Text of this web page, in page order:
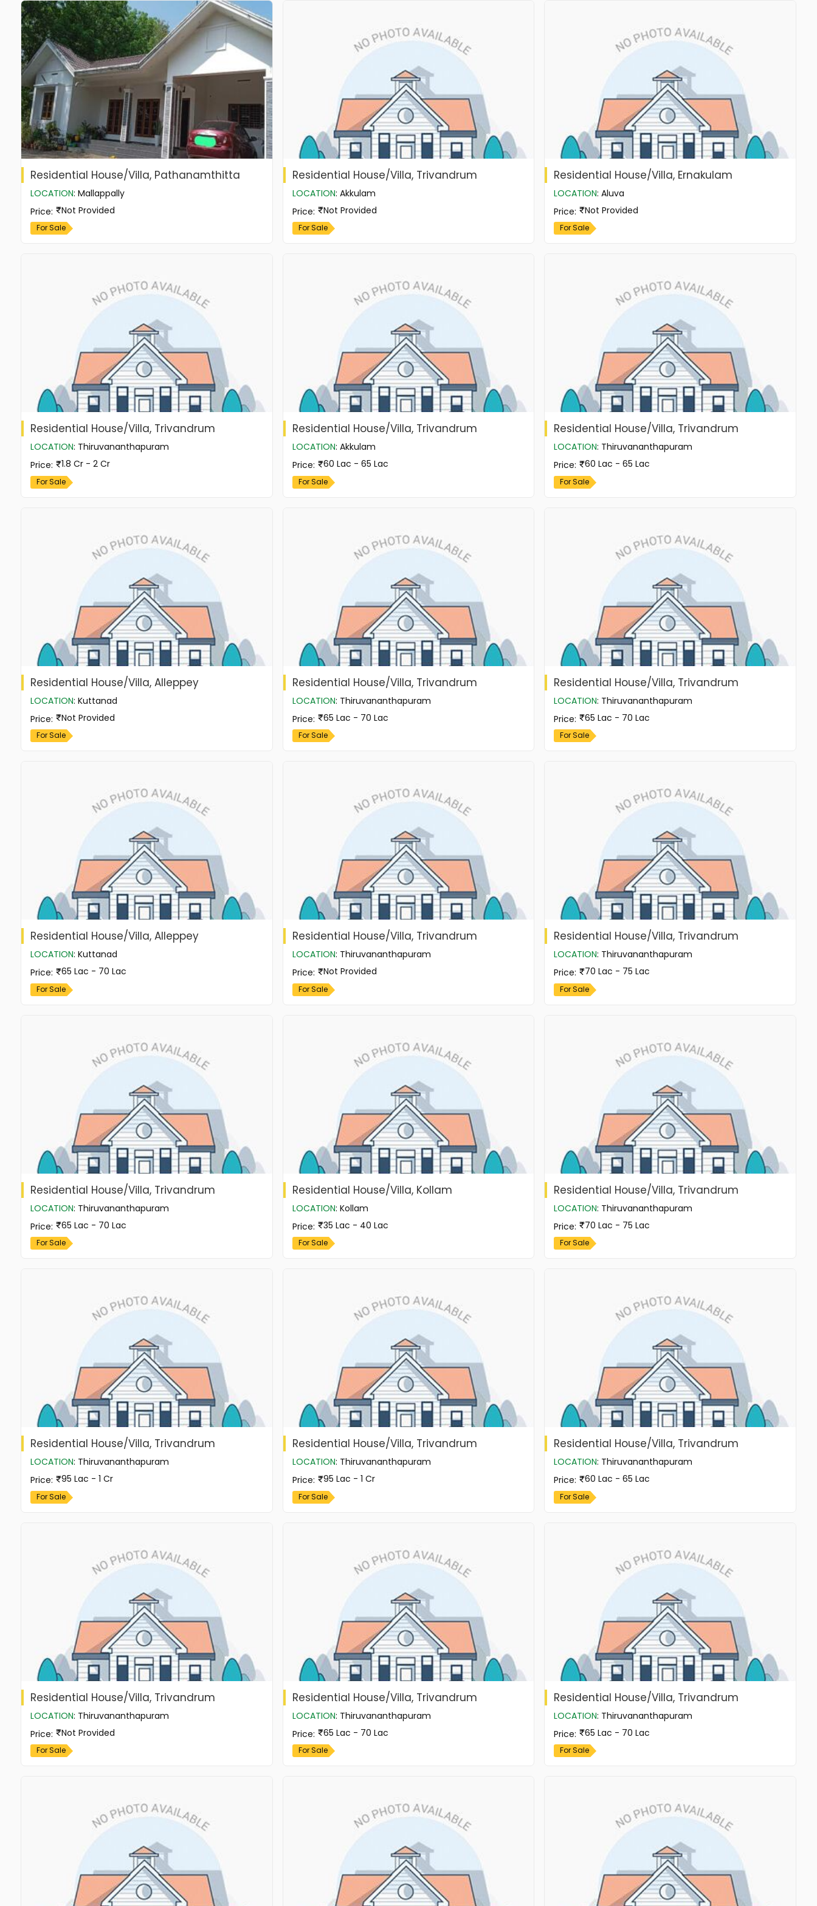
Residential House/Villa, Pathanamthitta
LOCATION: Mallappally
Price: Not Provided
For Sale
Residential House/Villa, Trivandrum
LOCATION: Akkulam
Price: Not Provided
For Sale
Residential House/Villa, Ernakulam
LOCATION:Aluva
Price: Not Provided
For Sale
Residential House/Villa, Trivandrum
LOCATION: Thiruvananthapuram
Price: 1.8 Cr - 2 Cr
For Sale
Residential House/Villa, Trivandrum
LOCATION: Akkulam
Price: 60 Lac - 65 Lac
For Sale
Residential House/Villa, Trivandrum
LOCATION: Thiruvananthapuram
Price: 60 Lac - 65 Lac
For Sale
Residential House/Villa, Alleppey
LOCATION: Kuttanad
Price: Not Provided
For Sale
Residential House/Villa, Trivandrum
LOCATION: Thiruvananthapuram
Price: 65 Lac - 70 Lac
For Sale
Residential House/Villa, Trivandrum
LOCATION: Thiruvananthapuram
Price: 65 Lac - 70 Lac
For Sale
Residential House/Villa, Alleppey
LOCATION: Kuttanad
Price: 65 Lac - 70 Lac
For Sale
Residential House/Villa, Trivandrum
LOCATION: Thiruvananthapuram
Price: Not Provided
For Sale
Residential House/Villa, Trivandrum
LOCATION: Thiruvananthapuram
Price: 70 Lac - 75 Lac
For Sale
Residential House/Villa, Trivandrum
LOCATION: Thiruvananthapuram
Price: 65 Lac - 70 Lac
For Sale
Residential House/Villa, Kollam
LOCATION: Kollam
Price: 35 Lac - 40 Lac
For Sale
Residential House/Villa, Trivandrum
LOCATION: Thiruvananthapuram
Price: 70 Lac - 75 Lac
For Sale
Residential House/Villa, Trivandrum
LOCATION: Thiruvananthapuram
Price: 95 Lac - 1 Cr
For Sale
Residential House/Villa, Trivandrum
LOCATION: Thiruvananthapuram
Price: 95 Lac - 1 Cr
For Sale
Residential House/Villa, Trivandrum
LOCATION: Thiruvananthapuram
Price: 60 Lac - 65 Lac
For Sale
Residential House/Villa, Trivandrum
LOCATION: Thiruvananthapuram
Price: Not Provided
For Sale
Residential House/Villa, Trivandrum
LOCATION: Thiruvananthapuram
Price: 65 Lac - 70 Lac
For Sale
Residential House/Villa, Trivandrum
LOCATION: Thiruvananthapuram
Price: 65 Lac - 70 Lac
For Sale